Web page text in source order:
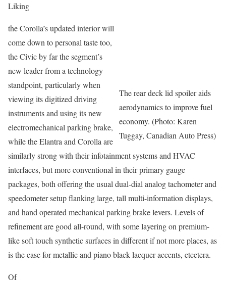
Liking
The rear deck lid spoiler aids
aerodynamics to improve fuel
economy. (Photo: Karen
Tuggay, Canadian Auto Press)
the Corolla’s updated interior will
come down to personal taste too,
the Civic by far the segment’s
new leader from a technology
standpoint, particularly when
viewing its digitized driving
instruments and using its new
electromechanical parking brake,
while the Elantra and Corolla are
similarly strong with their infotainment systems and HVAC
interfaces, but more conventional in their primary gauge
packages, both offering the usual dual-dial analog tachometer and
speedometer setup flanking large, tall multi-information displays,
and hand operated mechanical parking brake levers. Levels of
refinement are good all-round, with some layering on premium-
like soft touch synthetic surfaces in different if not more places, as
is the case for metallic and piano black lacquer accents, etcetera.
Of